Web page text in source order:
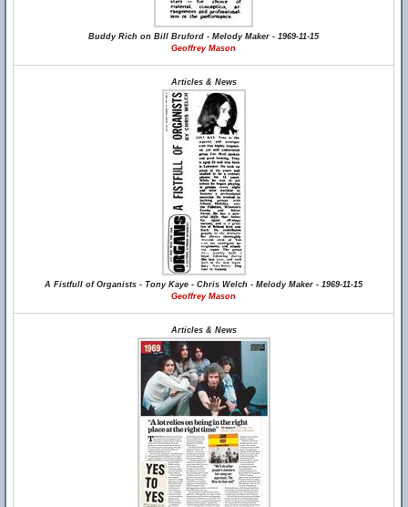
Buddy Rich on Bill Bruford - Melody Maker - 1969-11-15
Geoffrey Mason
Articles & News
A Fistfull of Organists - Tony Kaye - Chris Welch - Melody Maker - 1969-11-15
Geoffrey Mason
Articles & News